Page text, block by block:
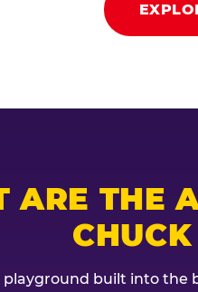
ARE THE
playground built into the